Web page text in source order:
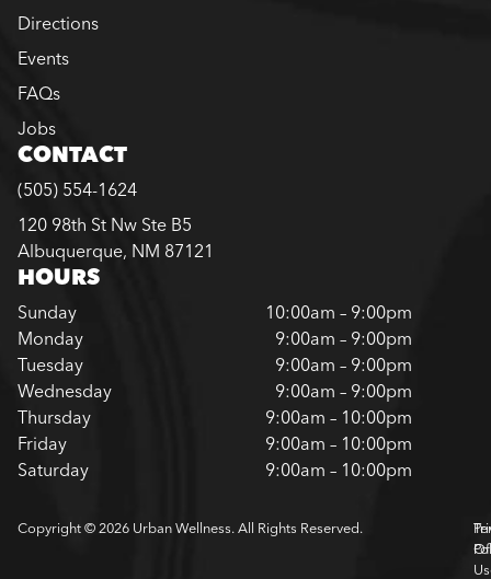
Directions
Events
FAQs
Jobs
CONTACT
(505) 554-1624
120 98th St Nw Ste B5
Albuquerque, NM 87121
HOURS
Sunday
10:00am – 9:00pm
Monday
9:00am – 9:00pm
Tuesday
9:00am – 9:00pm
Wednesday
9:00am – 9:00pm
Thursday
9:00am – 10:00pm
Friday
9:00am – 10:00pm
Saturday
9:00am – 10:00pm
Copyright © 2026 Urban Wellness. All Rights Reserved.
Of